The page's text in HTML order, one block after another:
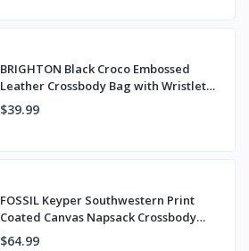
BRIGHTON Black Croco Embossed
Leather Crossbody Bag with Wristlet
Strap
$39.99
FOSSIL Keyper Southwestern Print
Coated Canvas Napsack Crossbody
Bag & Wallet
$64.99